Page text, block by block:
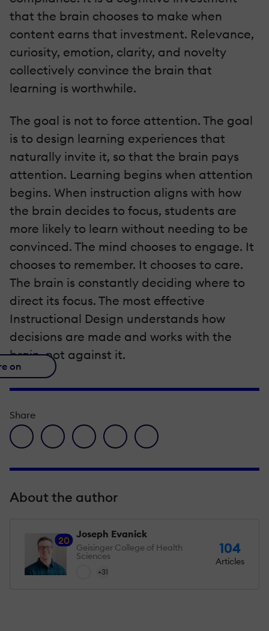
that the brain chooses to make when
content earns that investment. Relevance,
curiosity, emotion, clarity, and novelty
collectively convince the brain that
learning is worthwhile.
The goal is not to force attention. The goal
is to design learning experiences that
naturally invite it, so that the brain pays
attention. Learning begins when attention
begins. When instruction aligns with how
the brain decides to focus, students are
more likely to learn without needing to be
convinced. The mind chooses to engage. It
chooses to remember. It chooses to care.
The brain is constantly deciding where to
direct its focus. The most effective
Instructional Design understands how
decisions are made and works with the
brain, not against it.
on
Share
facebook icon
twitter iconlinkedin iconpinterest iconenvelope icon
About the author
20
Joseph Evanick
Geisinger College of Health
Sciences
+31
104
Articles